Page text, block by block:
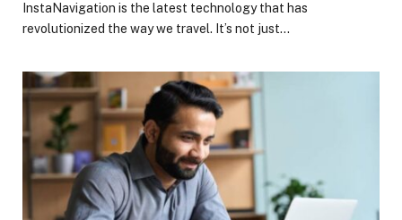
InstaNavigation is the latest technology that has
revolutionized the way we travel. It’s not just…